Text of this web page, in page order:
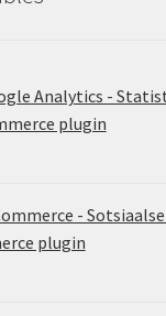
Analytics -
plugin
-
plugin